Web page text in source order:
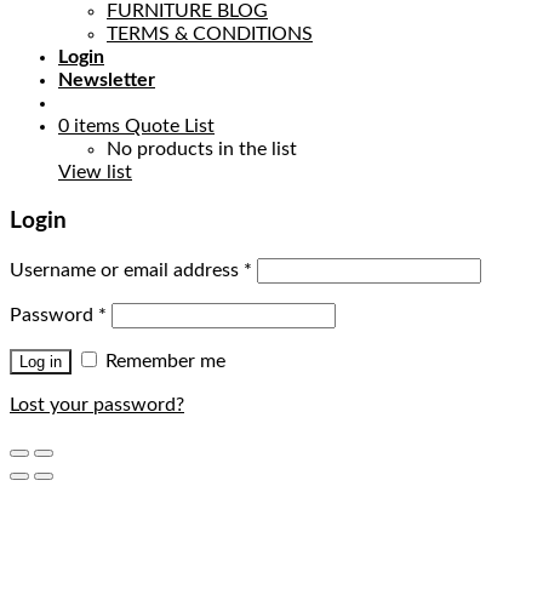
FURNITURE BLOG
TERMS & CONDITIONS
Login
Newsletter
0 items Quote List
No products in the list
View list
Login
Username or email address *
Password *
Log in Remember me
Lost your password?